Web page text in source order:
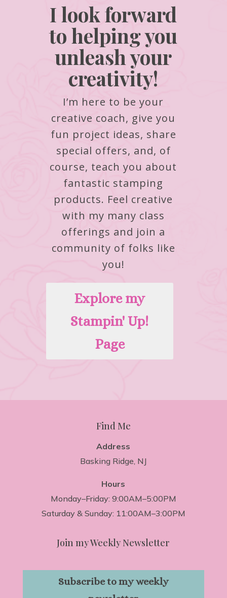
I look forward
to helping you
unleash your
creativity!
I’m here to be your
creative coach, give you
fun project ideas, share
special offers, and, of
course, teach you about
fantastic stamping
products. Feel creative
with my many class
offerings and join a
community of folks like
you!
Explore my
Stampin' Up!
Page
Find Me
Address
Basking Ridge, NJ
Hours
Monday–Friday: 9:00AM–5:00PM
Saturday & Sunday: 11:00AM–3:00PM
Join my Weekly Newsletter
Subscribe to my weekly